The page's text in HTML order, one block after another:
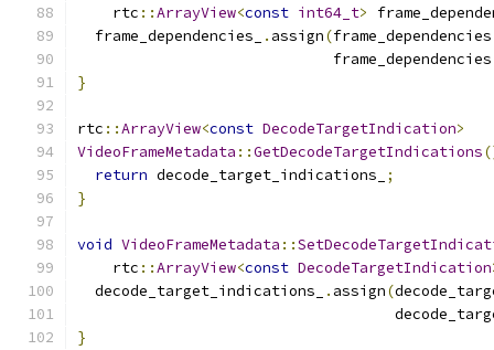
    rtc
::ArrayView<const int64_t>
  frame_dependencies_
. assign(frame_dependencies
                             frame_dependencies
}
rtc ::ArrayView<const DecodeTargetIndication>
VideoFrameMetadata ::GetDecodeTargetIndications
return decode_target_indications_
;
}
void VideoFrameMetadata ::
    rtc
::ArrayView<const DecodeTargetIndication
  decode_target_indications_
. assign(
}